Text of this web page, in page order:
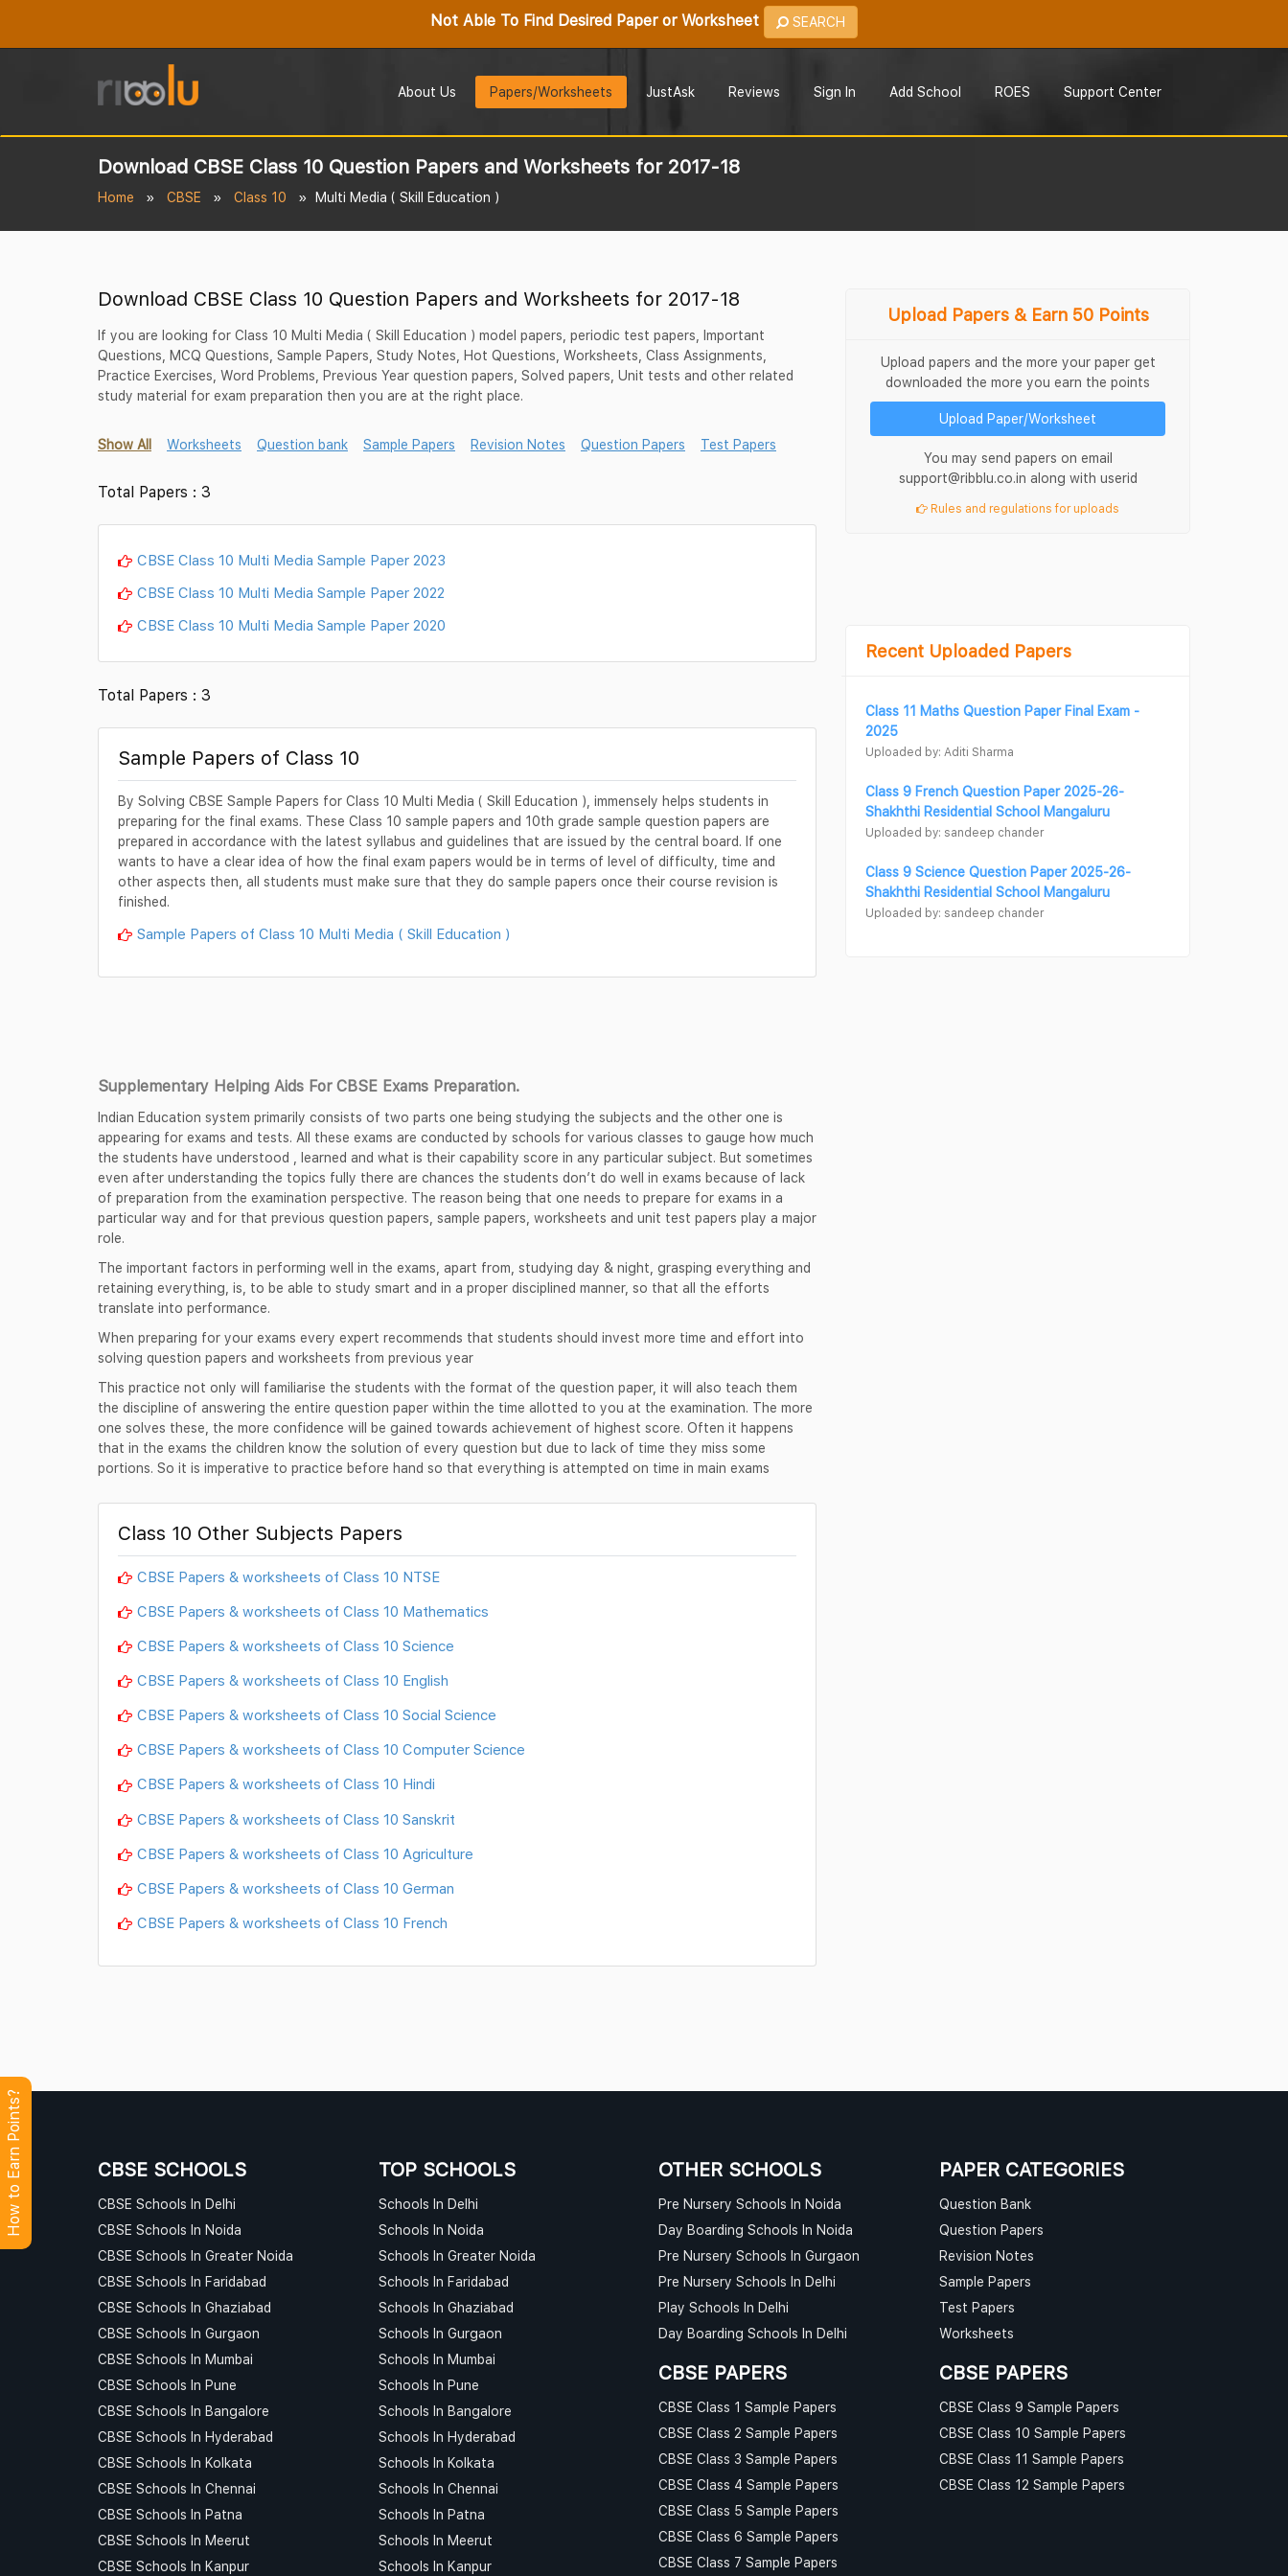
Not Able To Find Desired Paper or Worksheet SEARCH
About Us Papers/Worksheets JustAsk Reviews Sign In Add School ROES Support Center
Download CBSE Class 10 Question Papers and Worksheets for 2017-18
Home CBSE Class 10 Multi Media ( Skill Education )
Download CBSE Class 10 Question Papers and Worksheets for 2017-18
If you are looking for Class 10 Multi Media ( Skill Education ) model papers, periodic test papers, Important
Questions, MCQ Questions, Sample Papers, Study Notes, Hot Questions, Worksheets, Class Assignments,
Practice Exercises, Word Problems, Previous Year question papers, Solved papers, Unit tests and other related
study material for exam preparation then you are at the right place.
Show All Worksheets Question bank Sample Papers Revision Notes Question Papers Test Papers
Total Papers : 3
CBSE Class 10 Multi Media Sample Paper 2023
CBSE Class 10 Multi Media Sample Paper 2022
CBSE Class 10 Multi Media Sample Paper 2020
Total Papers : 3
Sample Papers of Class 10
By Solving CBSE Sample Papers for Class 10 Multi Media ( Skill Education ), immensely helps students in
preparing for the final exams. These Class 10 sample papers and 10th grade sample question papers are
prepared in accordance with the latest syllabus and guidelines that are issued by the central board. If one
wants to have a clear idea of how the final exam papers would be in terms of level of difficulty, time and
other aspects then, all students must make sure that they do sample papers once their course revision is
finished.
Sample Papers of Class 10 Multi Media ( Skill Education )
Supplementary Helping Aids For CBSE Exams Preparation.
Indian Education system primarily consists of two parts one being studying the subjects and the other one is
appearing for exams and tests. All these exams are conducted by schools for various classes to gauge how much
the students have understood , learned and what is their capability score in any particular subject. But sometimes
even after understanding the topics fully there are chances the students don’t do well in exams because of lack
of preparation from the examination perspective. The reason being that one needs to prepare for exams in a
particular way and for that previous question papers, sample papers, worksheets and unit test papers play a major
role.
The important factors in performing well in the exams, apart from, studying day & night, grasping everything and
retaining everything, is, to be able to study smart and in a proper disciplined manner, so that all the efforts
translate into performance.
When preparing for your exams every expert recommends that students should invest more time and effort into
solving question papers and worksheets from previous year
This practice not only will familiarise the students with the format of the question paper, it will also teach them
the discipline of answering the entire question paper within the time allotted to you at the examination. The more
one solves these, the more confidence will be gained towards achievement of highest score. Often it happens
that in the exams the children know the solution of every question but due to lack of time they miss some
portions. So it is imperative to practice before hand so that everything is attempted on time in main exams
Class 10 Other Subjects Papers
CBSE Papers & worksheets of Class 10 NTSE
CBSE Papers & worksheets of Class 10 Mathematics
CBSE Papers & worksheets of Class 10 Science
CBSE Papers & worksheets of Class 10 English
CBSE Papers & worksheets of Class 10 Social Science
CBSE Papers & worksheets of Class 10 Computer Science
CBSE Papers & worksheets of Class 10 Hindi
CBSE Papers & worksheets of Class 10 Sanskrit
CBSE Papers & worksheets of Class 10 Agriculture
CBSE Papers & worksheets of Class 10 German
CBSE Papers & worksheets of Class 10 French
Upload Papers & Earn 50 Points
Upload papers and the more your paper get
downloaded the more you earn the points
Upload Paper/Worksheet
You may send papers on email
support@ribblu.co.in along with userid
Rules and regulations for uploads
Recent Uploaded Papers
Class 11 Maths Question Paper Final Exam -
2025
Uploaded by: Aditi Sharma
Class 9 French Question Paper 2025-26-
Shakhthi Residential School Mangaluru
Uploaded by: sandeep chander
Class 9 Science Question Paper 2025-26-
Shakhthi Residential School Mangaluru
Uploaded by: sandeep chander
CBSE SCHOOLS
CBSE Schools In Delhi
CBSE Schools In Noida
CBSE Schools In Greater Noida
CBSE Schools In Faridabad
CBSE Schools In Ghaziabad
CBSE Schools In Gurgaon
CBSE Schools In Mumbai
CBSE Schools In Pune
CBSE Schools In Bangalore
CBSE Schools In Hyderabad
CBSE Schools In Kolkata
CBSE Schools In Chennai
CBSE Schools In Patna
CBSE Schools In Meerut
CBSE Schools In Kanpur
TOP SCHOOLS
Schools In Delhi
Schools In Noida
Schools In Greater Noida
Schools In Faridabad
Schools In Ghaziabad
Schools In Gurgaon
Schools In Mumbai
Schools In Pune
Schools In Bangalore
Schools In Hyderabad
Schools In Kolkata
Schools In Chennai
Schools In Patna
Schools In Meerut
Schools In Kanpur
OTHER SCHOOLS
Pre Nursery Schools In Noida
Day Boarding Schools In Noida
Pre Nursery Schools In Gurgaon
Pre Nursery Schools In Delhi
Play Schools In Delhi
Day Boarding Schools In Delhi
CBSE PAPERS
CBSE Class 1 Sample Papers
CBSE Class 2 Sample Papers
CBSE Class 3 Sample Papers
CBSE Class 4 Sample Papers
CBSE Class 5 Sample Papers
CBSE Class 6 Sample Papers
CBSE Class 7 Sample Papers
PAPER CATEGORIES
Question Bank
Question Papers
Revision Notes
Sample Papers
Test Papers
Worksheets
CBSE PAPERS
CBSE Class 9 Sample Papers
CBSE Class 10 Sample Papers
CBSE Class 11 Sample Papers
CBSE Class 12 Sample Papers
How to Earn Points?